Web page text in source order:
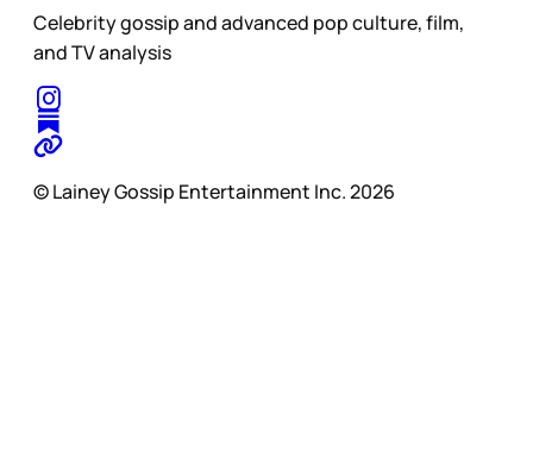
Celebrity gossip and advanced pop culture, film,
and TV analysis
© Lainey Gossip Entertainment Inc. 2026